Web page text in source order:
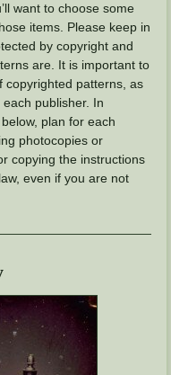
want to choose some
items. Please keep in
by copyright and
are. It is important to
copyrighted patterns, as
publisher. In
plan for each
photocopies or
copying the instructions
even if you are not